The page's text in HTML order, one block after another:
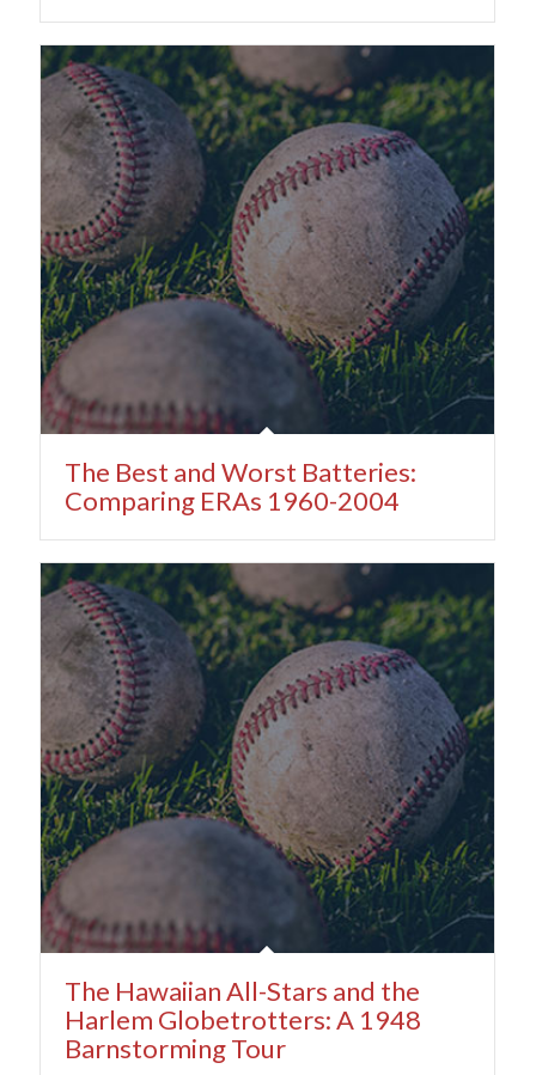
The Best and Worst Batteries:
Comparing ERAs 1960-2004
The Hawaiian All-Stars and the
Harlem Globetrotters: A 1948
Barnstorming Tour